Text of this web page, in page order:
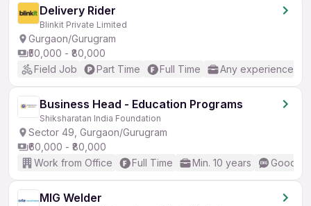
Delivery Rider
Blinkit Private Limited
Gurgaon/Gurugram
₹50,000 - ₹80,000
Field Job
Part Time Full Time Any experience
Business Head - Education Programs
Shiksharatan India Foundation
Sector 49, Gurgaon/Gurugram
₹60,000 - ₹80,000
Work from Office
Full Time Min. 10 years Good
MIG Welder